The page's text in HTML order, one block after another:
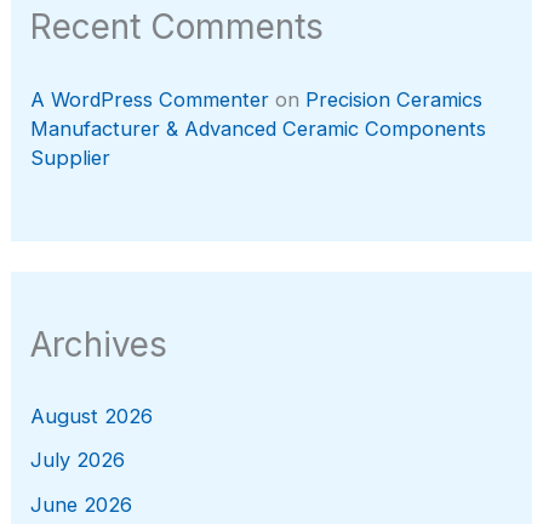
Recent Comments
A WordPress Commenter on Precision Ceramics
Manufacturer & Advanced Ceramic Components
Supplier
Archives
August 2026
July 2026
June 2026